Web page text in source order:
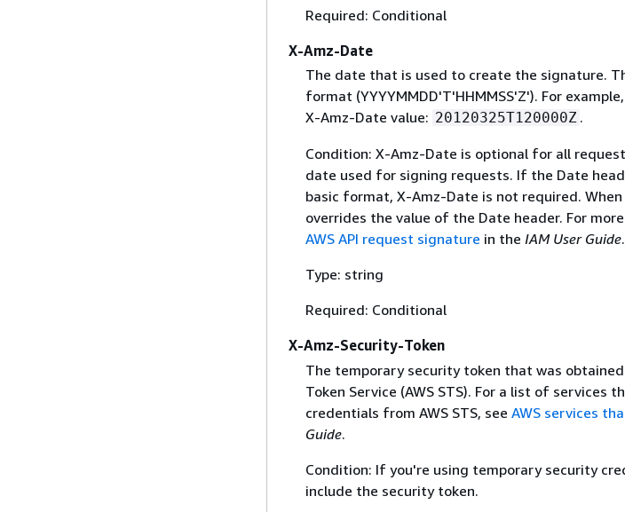
Required: Conditional
X-Amz-Date
The date that is used to create the signature.
format (YYYYMMDD'T'HHMMSS'Z'). For
X-Amz-Date value: 20120325T120000Z .
Condition: X-Amz-Date is optional for all
date used for signing requests. If the Date
basic format, X-Amz-Date is not required.
overrides the value of the Date header. For
AWS API request signature in the IAM User Guide.
Type: string
Required: Conditional
X-Amz-Security-Token
The temporary security token that was
Token Service (AWS STS). For a list of services
credentials from AWS STS, see AWS services
Guide.
Condition: If you're using temporary security
include the security token.